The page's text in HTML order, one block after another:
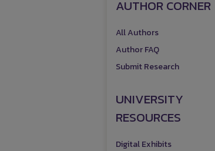
AUTHOR CORNER
All Authors
Author FAQ
Submit Research
UNIVERSITY
RESOURCES
Digital Exhibits